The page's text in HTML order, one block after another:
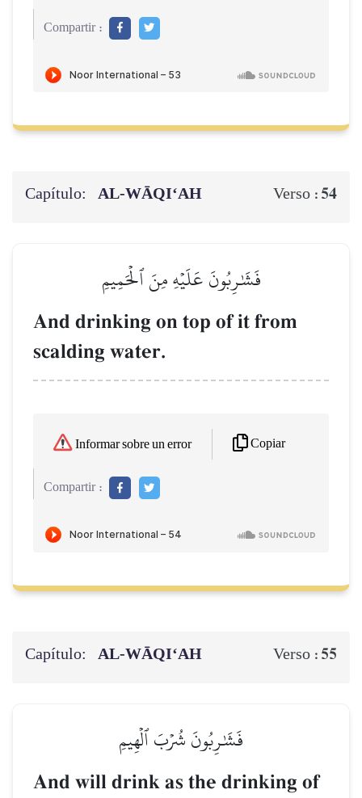
Compartir :
Capítulo: AL‑WĀQI‘AH Verso : 54
فَشَٰرِبُونَ عَلَيۡهِ مِنَ ٱلۡحَمِيمِ
And drinking on top of it from
scalding water.
Informar sobre un error Copiar
Compartir :
Capítulo: AL‑WĀQI‘AH Verso : 55
فَشَٰرِبُونَ شُرۡبَ ٱلۡهِيمِ
And will drink as the drinking of